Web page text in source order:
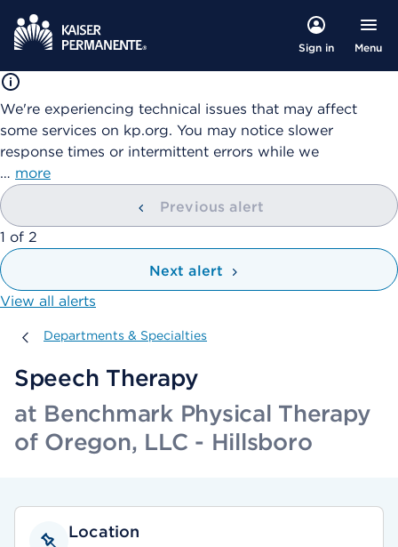
Sign in Menu
We're experiencing technical issues that may affect
some services on kp.org. You may notice slower
response times or intermittent errors while we
… more
Previous alert
showing
1 of 2
Next alert
View all alerts
Departments & Specialties
Departments & Specialties
Speech Therapy
at Benchmark Physical Therapy
of Oregon, LLC - Hillsboro
Location